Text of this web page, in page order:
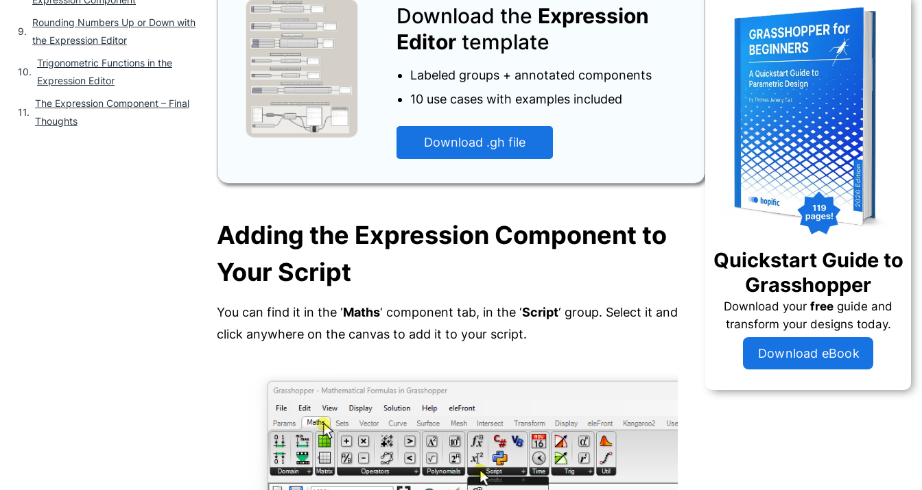
Rounding Numbers Up or Down with
the Expression Editor
Trigonometric Functions in the
Expression Editor
The Expression Component – Final
Thoughts
Download the Expression
Editortemplate
Labeled groups + annotated components
10 use cases with examples included
Download .gh file
Adding the Expression Component to
Your Script
You can find it in the ‘Maths‘ component tab, in the ‘Script‘ group. Select it and
click anywhere on the canvas to add it to your script.
Quickstart Guide to
Grasshopper
Download your free guide and
transform your designs today.
Download eBook